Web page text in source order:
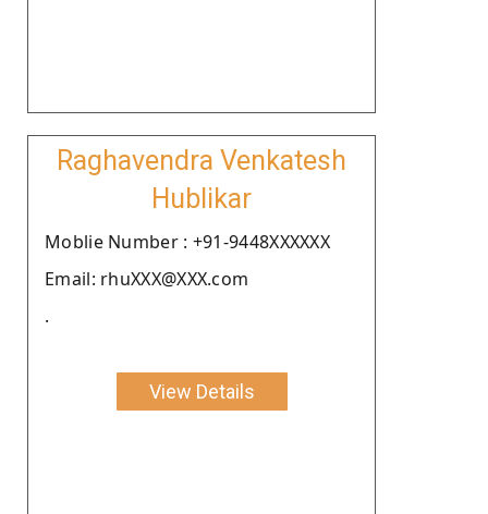
Raghavendra Venkatesh
Hublikar
Moblie Number : +91-9448XXXXXX
Email: rhuXXX@XXX.com
.
View Details